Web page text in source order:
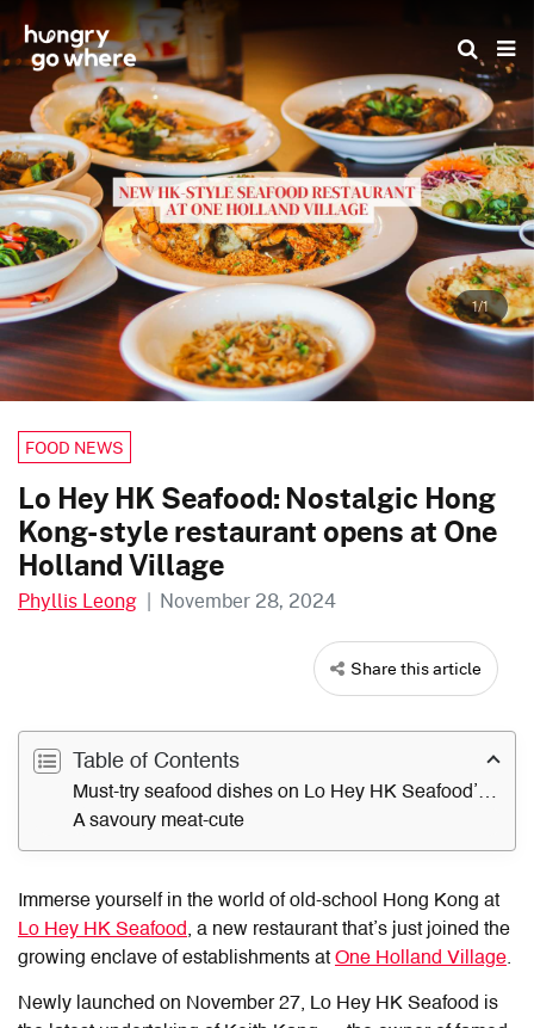
Skip
to
the
content
1/1
FOOD NEWS
Lo Hey HK Seafood: Nostalgic Hong
Kong-style restaurant opens at One
Holland Village
Phyllis Leong | November 28, 2024
Share this article
Table of Contents
Must-try seafood dishes on Lo Hey HK Seafood’s menu
A savoury meat-cute
Immerse yourself in the world of old-school Hong Kong at
Lo Hey HK Seafood, a new restaurant that’s just joined the
growing enclave of establishments at One Holland Village.
Newly launched on November 27, Lo Hey HK Seafood is